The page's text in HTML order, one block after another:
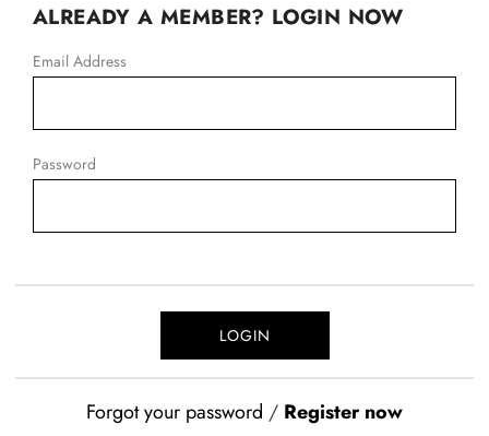
ALREADY A MEMBER? LOGIN NOW
Email Address
Password
Forgot your password / Register now